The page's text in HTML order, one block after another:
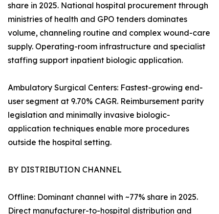
share in 2025. National hospital procurement through
ministries of health and GPO tenders dominates
volume, channeling routine and complex wound-care
supply. Operating-room infrastructure and specialist
staffing support inpatient biologic application.
Ambulatory Surgical Centers: Fastest-growing end-
user segment at 9.70% CAGR. Reimbursement parity
legislation and minimally invasive biologic-
application techniques enable more procedures
outside the hospital setting.
BY DISTRIBUTION CHANNEL
Offline: Dominant channel with ~77% share in 2025.
Direct manufacturer-to-hospital distribution and